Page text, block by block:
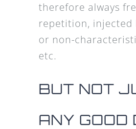
therefore always
repetition, injected
or non-
etc.
BUT NOT
ANY GOOD